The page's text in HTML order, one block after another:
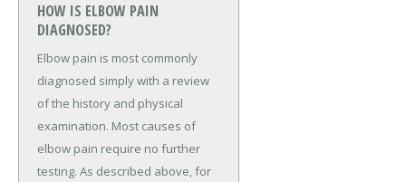
HOW IS ELBOW PAIN
DIAGNOSED?
Elbow pain is most commonly
diagnosed simply with a review
of the history and physical
examination. Most causes of
elbow pain require no further
testing. As described above, for